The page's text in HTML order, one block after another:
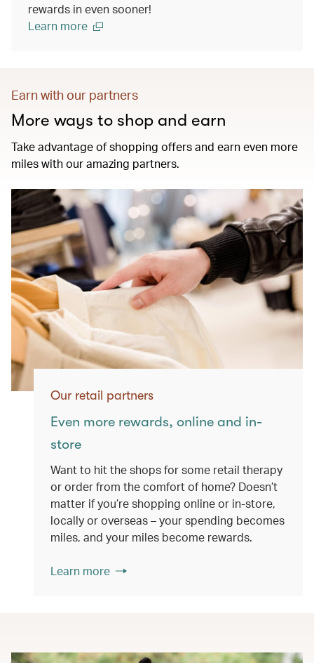
rewards in even sooner!
Learn more
Earn with our partners
More ways to shop and earn
Take advantage of shopping offers and earn even more
miles with our amazing partners.
Our retail partners
Even more rewards, online and in-
store
Want to hit the shops for some retail therapy
or order from the comfort of home? Doesn’t
matter if you’re shopping online or in-store,
locally or overseas – your spending becomes
miles, and your miles become rewards.
Learn more